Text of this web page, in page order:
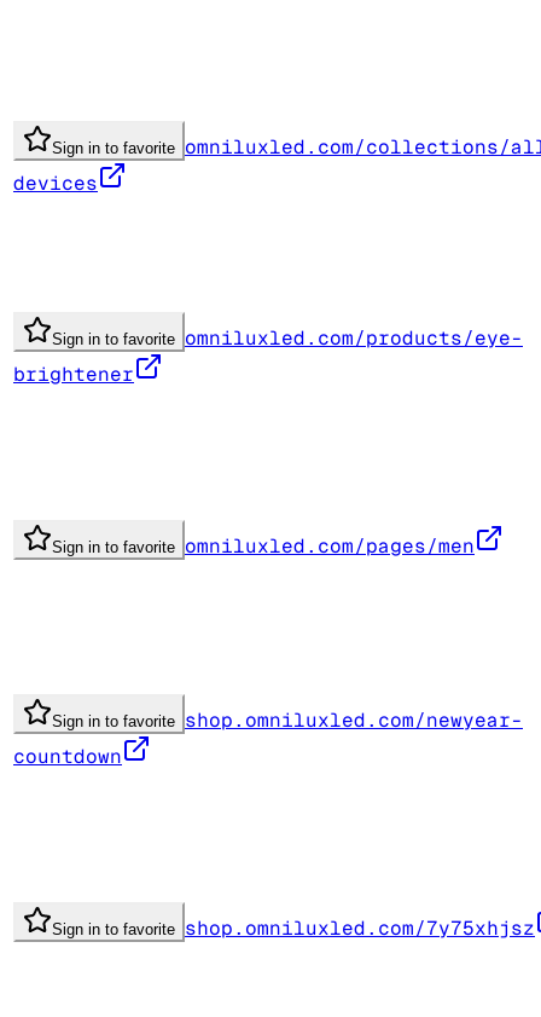
Sign in to favorite omniluxled.com/collections/
devices
Sign in to favorite omniluxled.com/products/eye-
brightener
Sign in to favorite omniluxled.com/pages/men
Sign in to favorite shop.omniluxled.com/newyear-
countdown
Sign in to favorite shop.omniluxled.com/7y75xhjsz